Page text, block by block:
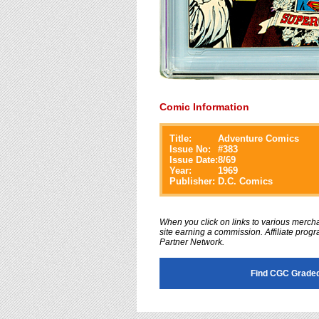
Comic Information
Title:
Adventure Comics
Issue No:
#383
Issue Date:8/69
Year:
1969
Publisher: D.C. Comics
When you click on links to various
site earning a commission. Affiliate
Partner Network.
Find CGC